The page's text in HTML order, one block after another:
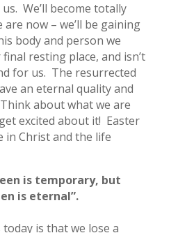
We’ll become totally
now – we’ll be gaining
body and person we
resting place, and isn’t
for us. The resurrected
an eternal quality and
about what we are
excited about it! Easter
in Christ and the life
is temporary, but
is eternal”.
is that we lose a